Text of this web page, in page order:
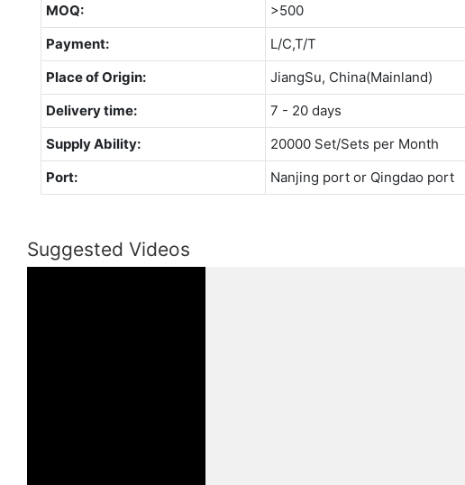
MOQ:
>500
Payment:
L/C,T/T
Place of Origin:
JiangSu, China(Mainland)
Delivery time:
7 - 20 days
Supply Ability:
20000 Set/Sets per Month
Port:
Nanjing port or Qingdao port
Suggested Videos